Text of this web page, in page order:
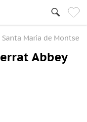
Santa Maria de
Abbey